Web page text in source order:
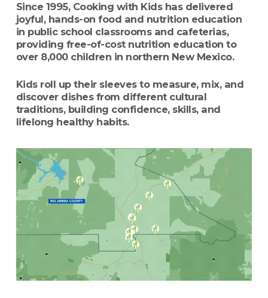
Since 1995, Cooking with Kids has delivered
joyful, hands-on food and nutrition education
in public school classrooms and cafeterias,
providing free-of-cost nutrition education to
over 8,000 children in northern New Mexico.
Kids roll up their sleeves to measure, mix, and
discover dishes from different cultural
traditions, building confidence, skills, and
lifelong healthy habits.